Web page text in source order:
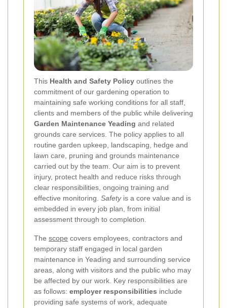
This Health and Safety Policy outlines the
commitment of our gardening operation to
maintaining safe working conditions for all staff,
clients and members of the public while delivering
Garden Maintenance Yeading and related
grounds care services. The policy applies to all
routine garden upkeep, landscaping, hedge and
lawn care, pruning and grounds maintenance
carried out by the team. Our aim is to prevent
injury, protect health and reduce risks through
clear responsibilities, ongoing training and
effective monitoring. Safetyis a core value and is
embedded in every job plan, from initial
assessment through to completion.
The scope covers employees, contractors and
temporary staff engaged in local garden
maintenance in Yeading and surrounding service
areas, along with visitors and the public who may
be affected by our work. Key responsibilities are
as follows: employer responsibilities include
providing safe systems of work, adequate